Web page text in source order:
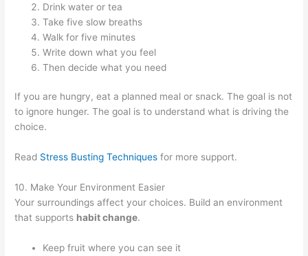
Drink water or tea
Take five slow breaths
Walk for five minutes
Write down what you feel
Then decide what you need
If you are hungry, eat a planned meal or snack. The goal is not
to ignore hunger. The goal is to understand what is driving the
choice.
Read Stress Busting Techniques for more support.
10. Make Your Environment Easier
Your surroundings affect your choices. Build an environment
that supports habit change.
Keep fruit where you can see it